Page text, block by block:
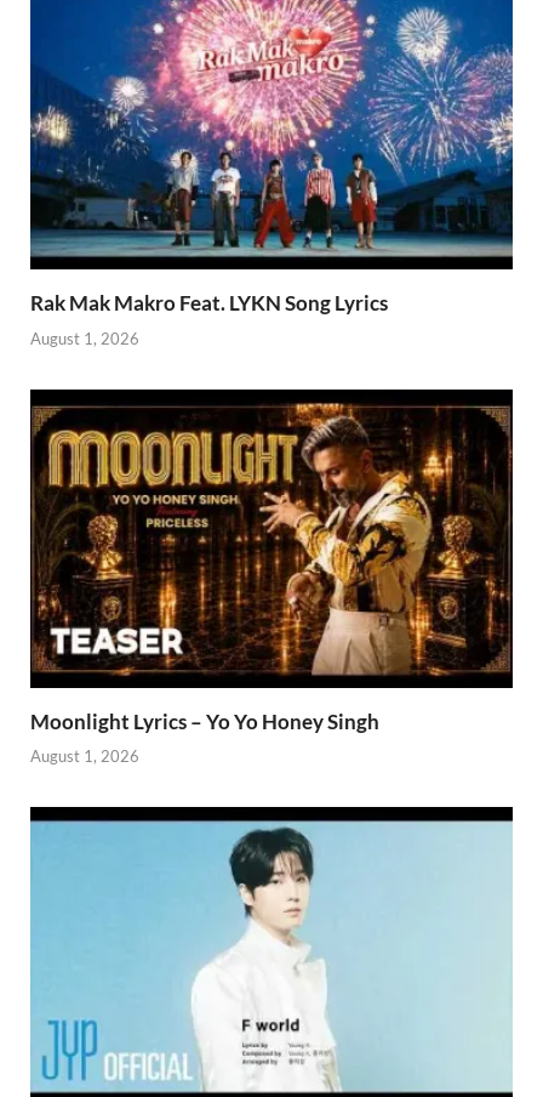
Rak Mak Makro Feat. LYKN Song Lyrics
August 1, 2026
Moonlight Lyrics – Yo Yo Honey Singh
August 1, 2026